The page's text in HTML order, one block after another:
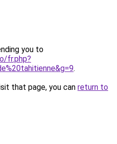
you to
fr.php?
.
that page, you can return to